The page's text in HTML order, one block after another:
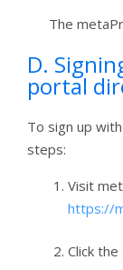
The
D.
portal
To sign up
steps:
Visit
https://
Click the